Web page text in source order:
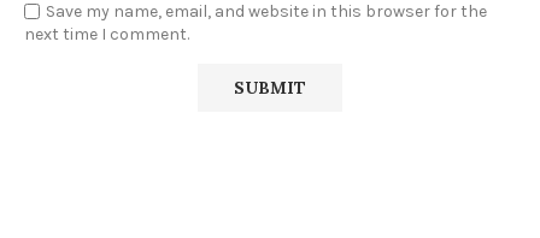
Save my name, email, and website in this browser for the
next time I comment.